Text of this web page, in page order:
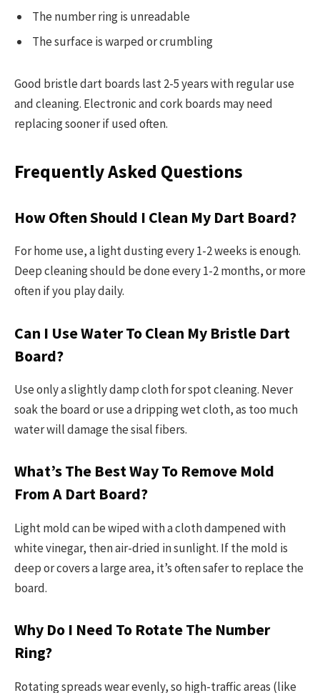
The number ring is unreadable
The surface is warped or crumbling
Good bristle dart boards last 2-5 years with regular use
and cleaning. Electronic and cork boards may need
replacing sooner if used often.
Frequently Asked Questions
How Often Should I Clean My Dart Board?
For home use, a light dusting every 1-2 weeks is enough.
Deep cleaning should be done every 1-2 months, or more
often if you play daily.
Can I Use Water To Clean My Bristle Dart
Board?
Use only a slightly damp cloth for spot cleaning. Never
soak the board or use a dripping wet cloth, as too much
water will damage the sisal fibers.
What’s The Best Way To Remove Mold
From A Dart Board?
Light mold can be wiped with a cloth dampened with
white vinegar, then air-dried in sunlight. If the mold is
deep or covers a large area, it’s often safer to replace the
board.
Why Do I Need To Rotate The Number
Ring?
Rotating spreads wear evenly, so high-traffic areas (like